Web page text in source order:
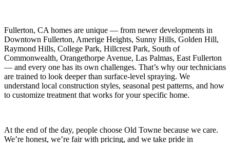
Fullerton, CA homes are unique — from newer developments in
Downtown Fullerton, Amerige Heights, Sunny Hills, Golden Hill,
Raymond Hills, College Park, Hillcrest Park, South of
Commonwealth, Orangethorpe Avenue, Las Palmas, East Fullerton
— and every one has its own challenges. That’s why our technicians
are trained to look deeper than surface-level spraying. We
understand local construction styles, seasonal pest patterns, and how
to customize treatment that works for your specific home.
At the end of the day, people choose Old Towne because we care.
We’re honest, we’re fair with pricing, and we take pride in